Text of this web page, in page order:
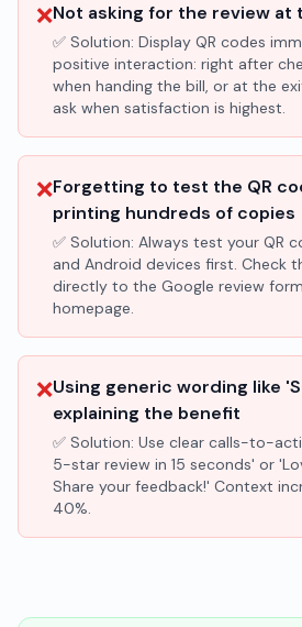
❌Not asking for the review at
✅ Solution: Display QR codes
positive interaction: right after
when handing the bill, or at the
ask when satisfaction is highest.
❌Forgetting to test the QR
printing hundreds of copies
✅ Solution: Always test your QR
and Android devices first. Check
directly to the Google review
homepage.
❌Using generic wording like
explaining the benefit
✅ Solution: Use clear calls-to-
5-star review in 15 seconds' or
Share your feedback!' Context
40%.